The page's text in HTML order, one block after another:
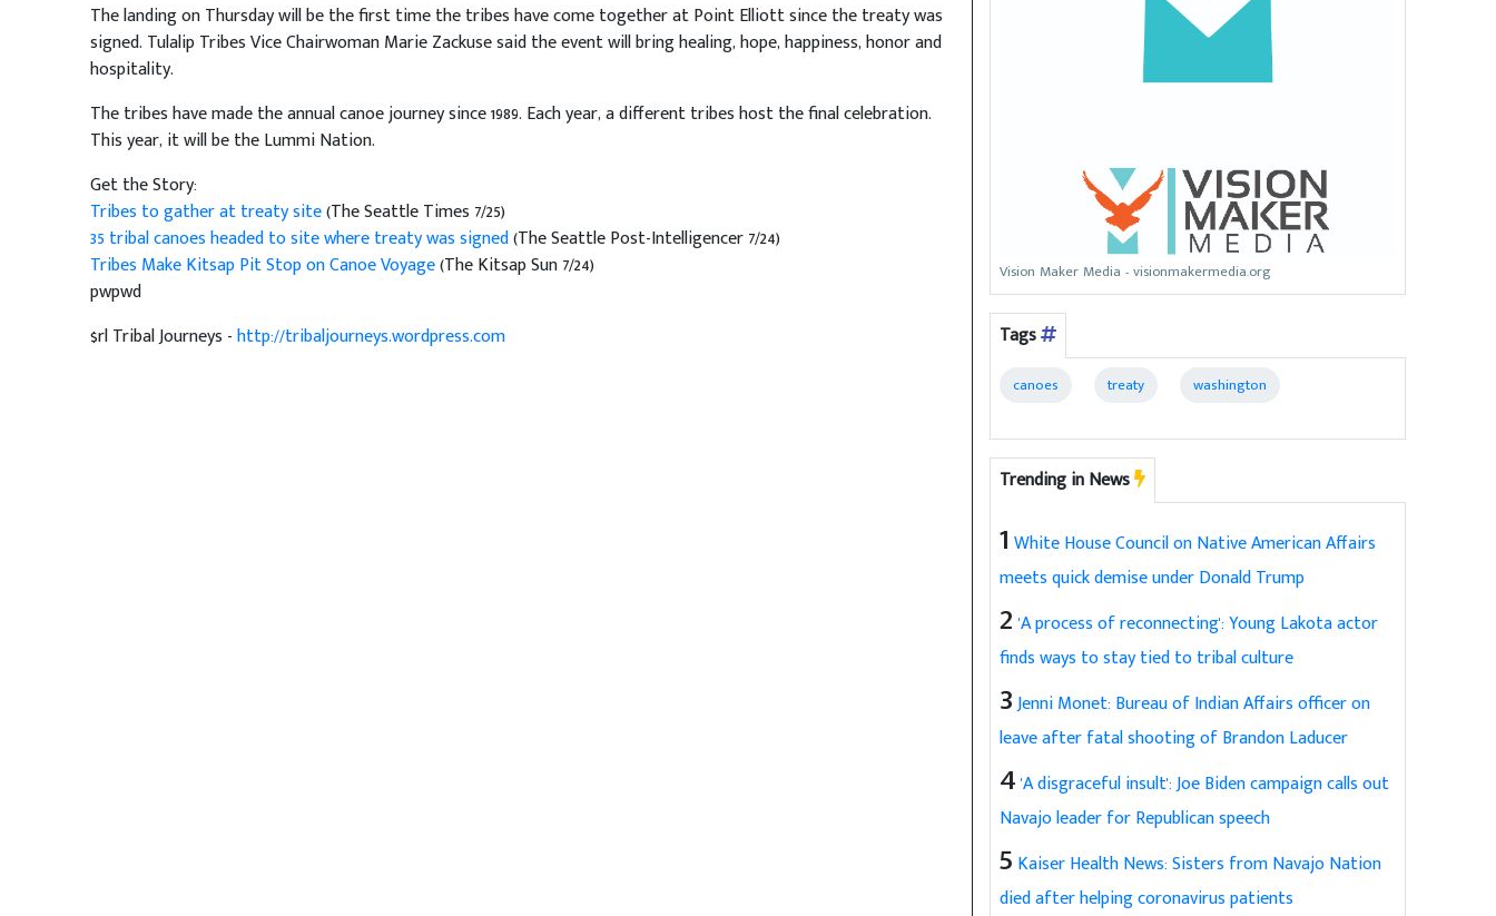
The landing on Thursday will be the first time the tribes have come together at Point Elliott since the treaty was
signed. Tulalip Tribes Vice Chairwoman Marie Zackuse said the event will bring healing, hope, happiness, honor and
hospitality.
The tribes have made the annual canoe journey since 1989. Each year, a different tribes host the final celebration.
This year, it will be the Lummi Nation.
Get the Story:
Tribes to gather at treaty site(The Seattle Times 7/25)
35 tribal canoes headed to site where treaty was signed(The Seattle Post-Intelligencer 7/24)
Tribes Make Kitsap Pit Stop on Canoe Voyage(The Kitsap Sun 7/24)
pwpwd
$rl Tribal Journeys -http://tribaljourneys.wordpress.com
Vision Maker Media - visionmakermedia.org
Tags
canoes treaty washington
Trending in News
1 White House Council on Native American Affairs
meets quick demise under Donald Trump
2 'A process of reconnecting': Young Lakota actor
finds ways to stay tied to tribal culture
3Jenni Monet: Bureau of Indian Affairs officer on
leave after fatal shooting of Brandon Laducer
4'A disgraceful insult': Joe Biden campaign calls out
Navajo leader for Republican speech
5 Kaiser Health News: Sisters from Navajo Nation
died after helping coronavirus patients